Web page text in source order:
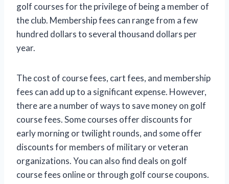
golf courses for the privilege of being a member of
the club. Membership fees can range from a few
hundred dollars to several thousand dollars per
year.
The cost of course fees, cart fees, and membership
fees can add up to a significant expense. However,
there are a number of ways to save money on golf
course fees. Some courses offer discounts for
early morning or twilight rounds, and some offer
discounts for members of military or veteran
organizations. You can also find deals on golf
course fees online or through golf course coupons.